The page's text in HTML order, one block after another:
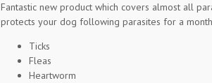
Fantastic new product which covers almost all
protects your dog following parasites for a
Ticks
Fleas
Heartworm